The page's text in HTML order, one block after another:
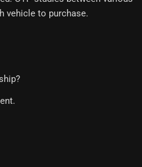
vehicle to purchase.